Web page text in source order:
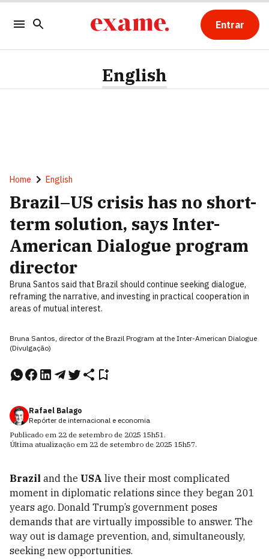
Entrar
English
Home English
Brazil–US crisis has no short-
term solution, says Inter-
American Dialogue program
director
Bruna Santos said that Brazil should continue seeking dialogue,
reframing the narrative, and investing in practical cooperation in
areas of mutual interest.
Bruna Santos, director of the Brazil Program at the Inter-American Dialogue
(Divulgação)
Rafael Balago
Repórter de internacional e economia
Publicado em 22 de setembro de 2025 15h51.
Última atualização em 22 de setembro de 2025 15h57.
Brazil and the USA live their most complicated
moment in diplomatic relations since they began 201
years ago. Donald Trump’s government poses
demands that are virtually impossible to answer. The
way out is damage prevention, and, simultaneously,
seeking new opportunities.